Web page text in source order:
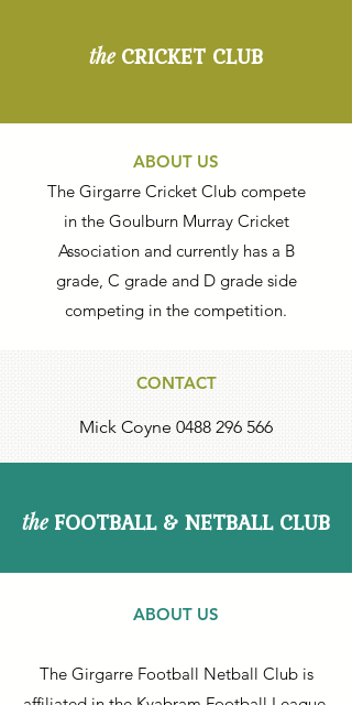
the CRICKET CLUB
ABOUT US
The Girgarre Cricket Club compete
in the Goulburn Murray Cricket
Association and currently has a B
grade, C grade and D grade side
competing in the competition.
CONTACT
Mick Coyne 0488 296 566
the FOOTBALL & NETBALL CLUB
ABOUT US
The Girgarre Football Netball Club is